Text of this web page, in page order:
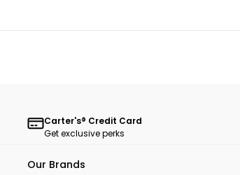
Carter's® Credit Card
Get exclusive perks
Our Brands